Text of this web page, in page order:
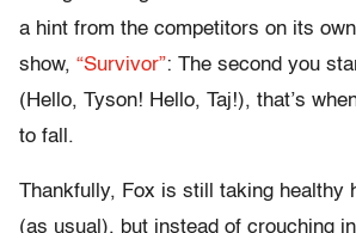
a hint from the competitors on its
show, “Survivor”: The second you
(Hello, Tyson! Hello, Taj!), that’s
to fall.
Thankfully, Fox is still taking healthy
(as usual), but instead of crouching